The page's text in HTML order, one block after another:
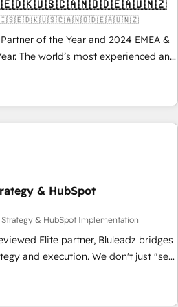
🇬🇧🇫🇮🇸🇪🇩🇰🇺🇸🇨🇦🇳🇴🇩🇪🇦🇺🇳🇿
of the Year and 2024 EMEA &
The world’s most experienced and
Partner. 🚀 With 2,750+
and 370+ specialists across
we de-risk complex CRM
ROI across every HubSpot
into clarity, human at global
is proof of trust built through
& HubSpot
Strategy & HubSpot Implementation
Elite partner, Bluleadz bridges
We don't just "set
GTM Operating System (GTM OS)
and engineer a portal that drives